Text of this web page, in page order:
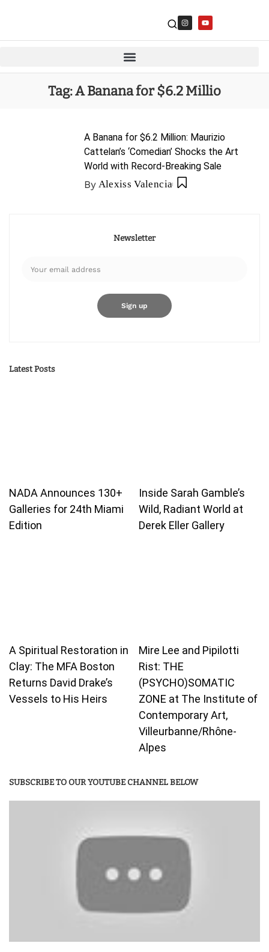
Tag:A Banana for $6.2 Millio
A Banana for $6.2 Million: Maurizio
Cattelan’s ‘Comedian’ Shocks the Art
World with Record-Breaking Sale
By Alexiss Valencia
Newsletter
Latest Posts
NADA Announces 130+
Galleries for 24th Miami
Edition
Inside Sarah Gamble’s
Wild, Radiant World at
Derek Eller Gallery
A Spiritual Restoration in
Clay: The MFA Boston
Returns David Drake’s
Vessels to His Heirs
Mire Lee and Pipilotti
Rist: THE
(PSYCHO)SOMATIC
ZONE at The Institute of
Contemporary Art,
Villeurbanne/Rhône-
Alpes
SUBSCRIBE TO OUR YOUTUBE CHANNEL BELOW